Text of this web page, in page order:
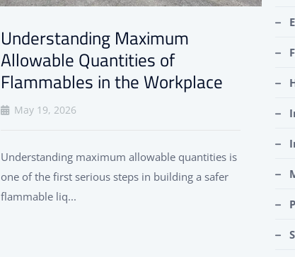
Understanding Maximum
Allowable Quantities of
Flammables in the Workplace
May 19, 2026
Understanding maximum allowable quantities is
one of the first serious steps in building a safer
flammable liq...